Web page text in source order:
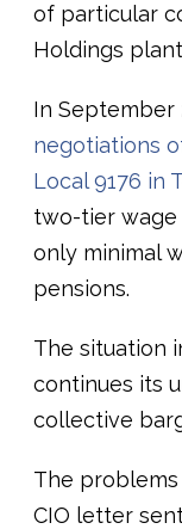
of particular
Holdings
In September
negotiations
Local 9176 in
two-tier wage
only minimal
pensions.
The situation
continues its
collective
The
CIO letter